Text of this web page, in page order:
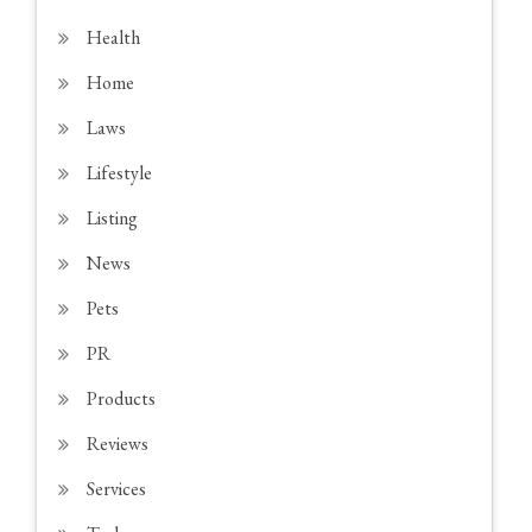
Health
Home
Laws
Lifestyle
Listing
News
Pets
PR
Products
Reviews
Services